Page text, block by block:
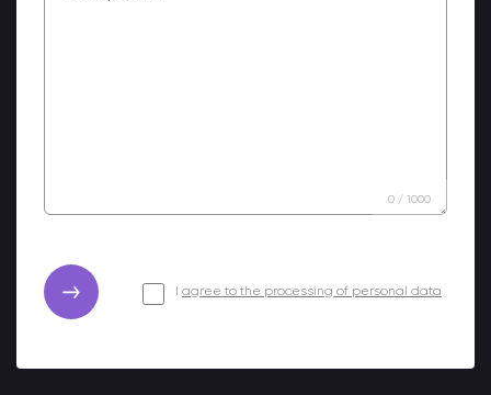
0 / 1000
agree to the processing of personal data